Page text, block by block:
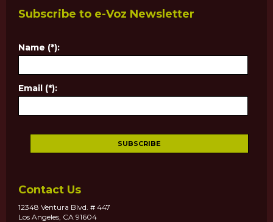
Subscribe to e-Voz Newsletter
Name (*):
Email (*):
Contact Us
12348 Ventura Blvd. # 447
Los Angeles, CA 91604